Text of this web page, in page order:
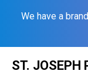
We have a
ST. JOSEPH